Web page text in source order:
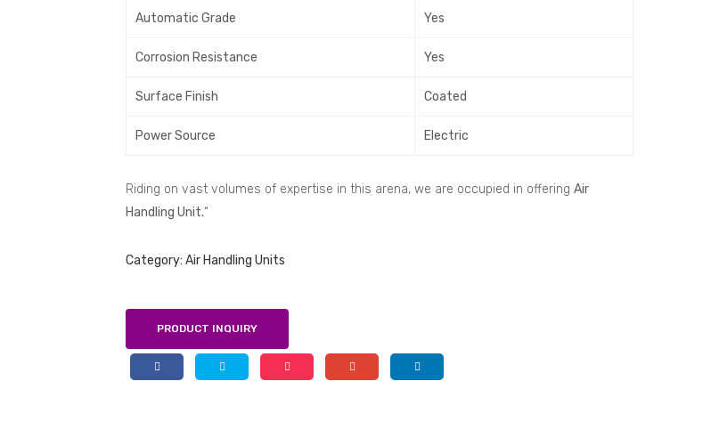
Automatic Grade Yes
Corrosion Resistance Yes
Surface Finish Coated
Power Source Electric
Riding on vast volumes of expertise in this arena, we are occupied in offering Air
Handling Unit.“
Category: Air Handling Units
PRODUCT INQUIRY